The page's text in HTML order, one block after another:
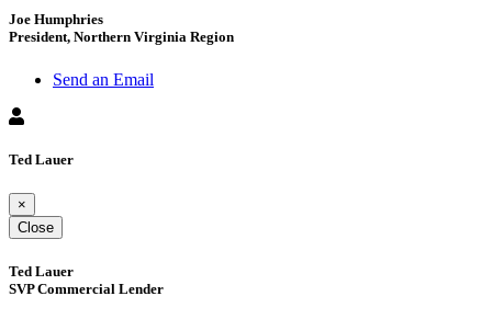
Joe Humphries
President, Northern Virginia Region
Send an Email
Ted Lauer
×
Close
Ted Lauer
SVP Commercial Lender